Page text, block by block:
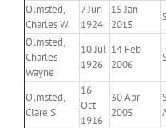
Olmsted,
Charles W.
7 Jun
1924
15 Jan
2015
Olmsted,
Charles
Wayne
10 Jul
1926
14 Feb
2006
Olmsted,
Clare S.
16
Oct
1916
30 Apr
2005